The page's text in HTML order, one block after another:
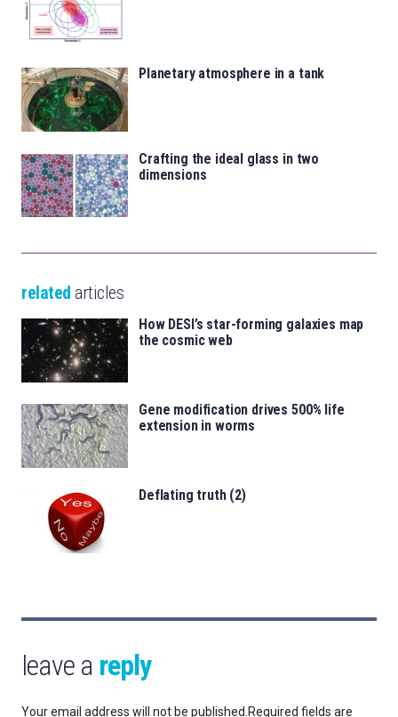
Planetary atmosphere in a tank
Crafting the ideal glass in two
dimensions
related articles
How DESI’s star-forming galaxies map
the cosmic web
Gene modification drives 500% life
extension in worms
Deflating truth (2)
leave a reply
Your email address will not be published. Required fields are